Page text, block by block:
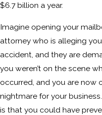
$6.7 billion a year.
Imagine opening your
attorney who is alleging
accident, and they are
you weren’t on the scene
occurred, and you are now
nightmare for your
is that you could have